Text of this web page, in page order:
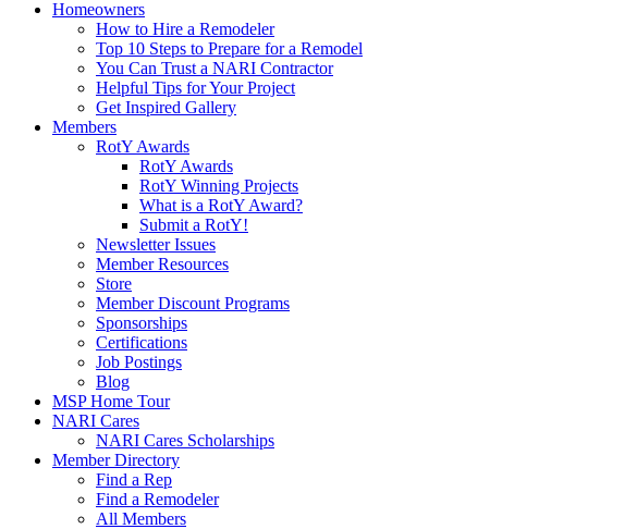
Homeowners
How to Hire a Remodeler
Top 10 Steps to Prepare for a Remodel
You Can Trust a NARI Contractor
Helpful Tips for Your Project
Get Inspired Gallery
Members
RotY Awards
RotY Awards
RotY Winning Projects
What is a RotY Award?
Submit a RotY!
Newsletter Issues
Member Resources
Store
Member Discount Programs
Sponsorships
Certifications
Job Postings
Blog
MSP Home Tour
NARI Cares
NARI Cares Scholarships
Member Directory
Find a Rep
Find a Remodeler
All Members